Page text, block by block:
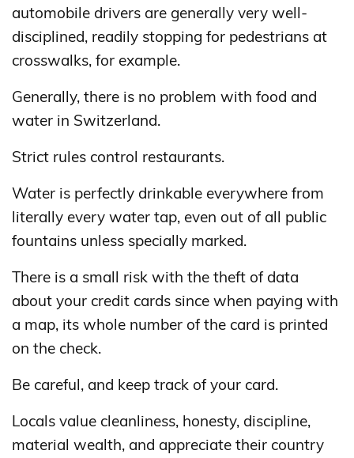
automobile drivers are generally very well-
disciplined, readily stopping for pedestrians at
crosswalks, for example.
Generally, there is no problem with food and
water in Switzerland.
Strict rules control restaurants.
Water is perfectly drinkable everywhere from
literally every water tap, even out of all public
fountains unless specially marked.
There is a small risk with the theft of data
about your credit cards since when paying with
a map, its whole number of the card is printed
on the check.
Be careful, and keep track of your card.
Locals value cleanliness, honesty, discipline,
material wealth, and appreciate their country